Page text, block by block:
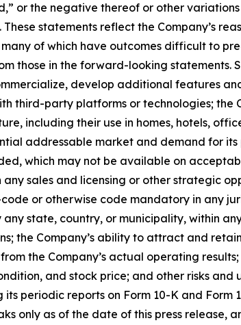
or the negative thereof or other
statements reflect the Company’s
of which have outcomes difficult to
those in the forward-looking statements.
develop additional features
third-party platforms or technologies;
including their use in homes, hotels,
addressable market and demand for
which may not be available on
sales and licensing or other strategic
or otherwise code mandatory in any
state, country, or municipality, within
the Company’s ability to attract and
the Company’s actual operating
and stock price; and other risks
its periodic reports on Form 10-K and
only as of the date of this press